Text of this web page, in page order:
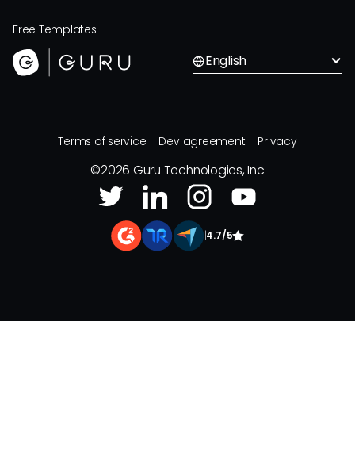
Free Templates
English
Terms of service Dev agreement Privacy
©2026 Guru Technologies, Inc
4.7/5